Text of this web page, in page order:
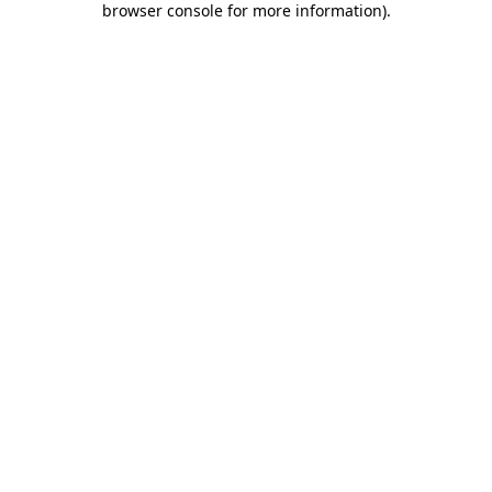
browser console for more information).